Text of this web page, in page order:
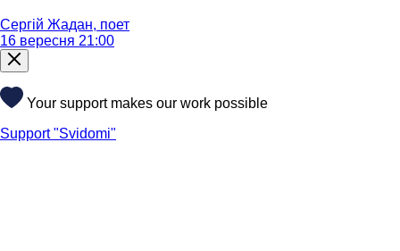
Сергій Жадан, поет
16 вересня 21:00
Your support makes our work possible
Support "Svidomi"